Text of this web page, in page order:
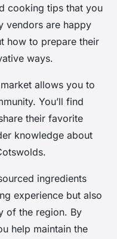
cooking tips that you
vendors are happy
how to prepare their
ways.
allows you to
You’ll find
their favorite
knowledge about
ingredients
experience but also
of the region. By
help maintain the